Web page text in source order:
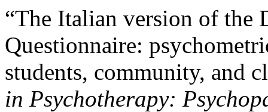
“The Italian version of the
Questionnaire:
students, community, and
in Psychotherapy: